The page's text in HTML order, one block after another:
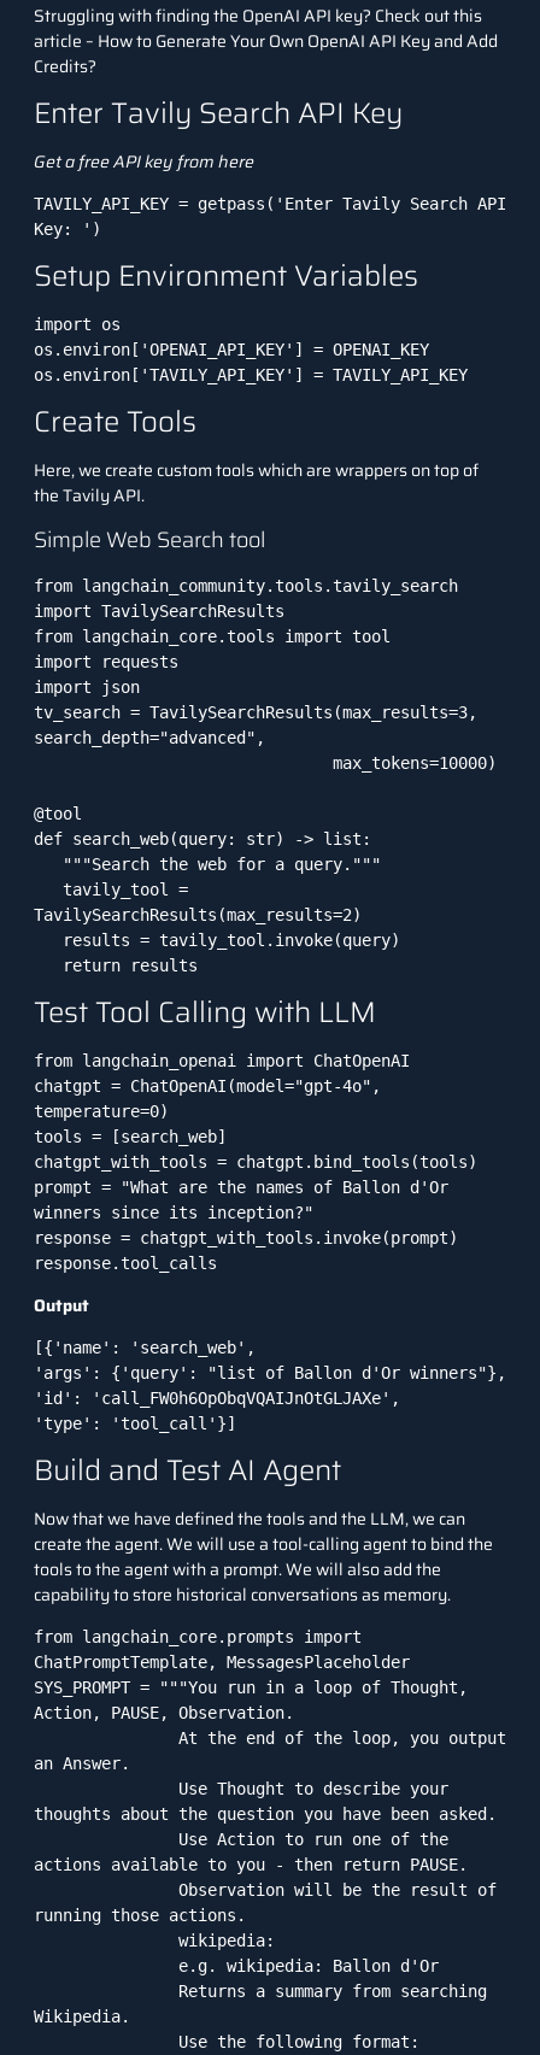
Struggling with finding the OpenAI API key? Check out this
article – How to Generate Your Own OpenAI API Key and Add
Credits?
Enter Tavily Search API Key
Get a free API key fromhere
TAVILY_API_KEY = getpass('Enter Tavily Search API
Key: ')
Setup Environment Variables
import os
os.environ['OPENAI_API_KEY'] = OPENAI_KEY
os.environ['TAVILY_API_KEY'] = TAVILY_API_KEY
Create Tools
Here, we create custom tools which are wrappers on top of
the Tavily API.
Simple Web Search tool
from langchain_community.tools.tavily_search
import TavilySearchResults
from langchain_core.tools import tool
import requests
import json
tv_search = TavilySearchResults(max_results=3,
search_depth="advanced",
max_tokens=10000)
@tool
def search_web(query: str) -> list:
"""Search the web for a query."""
tavily_tool =
TavilySearchResults(max_results=2)
results = tavily_tool.invoke(query)
return results
Test Tool Calling with LLM
from langchain_openai import ChatOpenAI
chatgpt = ChatOpenAI(model="gpt-4o",
temperature=0)
tools = [search_web]
chatgpt_with_tools = chatgpt.bind_tools(tools)
prompt = "What are the names of Ballon d'Or
winners since its inception?"
response = chatgpt_with_tools.invoke(prompt)
response.tool_calls
Output
[{'name': 'search_web',
'args': {'query': "list of Ballon d'Or winners"},
'id': 'call_FW0h6OpObqVQAIJnOtGLJAXe',
'type': 'tool_call'}]
Build and Test AI Agent
Now that we have defined the tools and the LLM, we can
create the agent. We will use a tool-calling agent to bind the
tools to the agent with a prompt. We will also add the
capability to store historical conversations as memory.
from langchain_core.prompts import
ChatPromptTemplate, MessagesPlaceholder
SYS_PROMPT = """You run in a loop of Thought,
Action, PAUSE, Observation.
At the end of the loop, you output
an Answer.
Use Thought to describe your
thoughts about the question you have been asked.
Use Action to run one of the
actions available to you - then return PAUSE.
Observation will be the result of
running those actions.
wikipedia:
e.g. wikipedia: Ballon d'Or
Returns a summary from searching
Wikipedia.
Use the following format: